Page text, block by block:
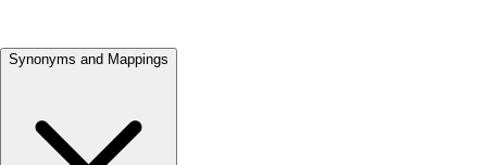
Synonyms and Mappings